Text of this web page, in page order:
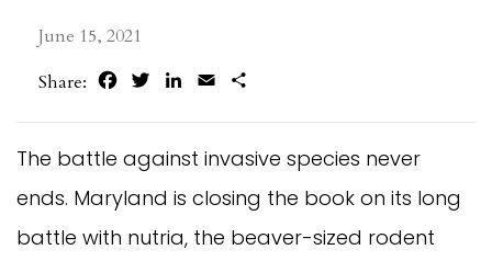
June 15, 2021
Share:
FacebookTwitterLinkedIn
Email
The battle against invasive species never
ends. Maryland is closing the book on its long
battle with nutria, the beaver-sized rodent